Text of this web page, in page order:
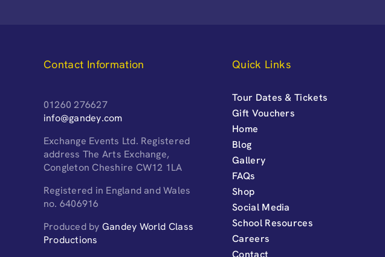
Contact Information
01260 276627
info@gandey.com
Exchange Events Ltd. Registered
address The Arts Exchange,
Congleton Cheshire CW12 1LA
Registered in England and Wales
no. 6406916
Produced by Gandey World Class
Productions
Quick Links
Tour Dates & Tickets
Gift Vouchers
Home
Blog
Gallery
FAQs
Shop
Social Media
School Resources
Careers
Contact